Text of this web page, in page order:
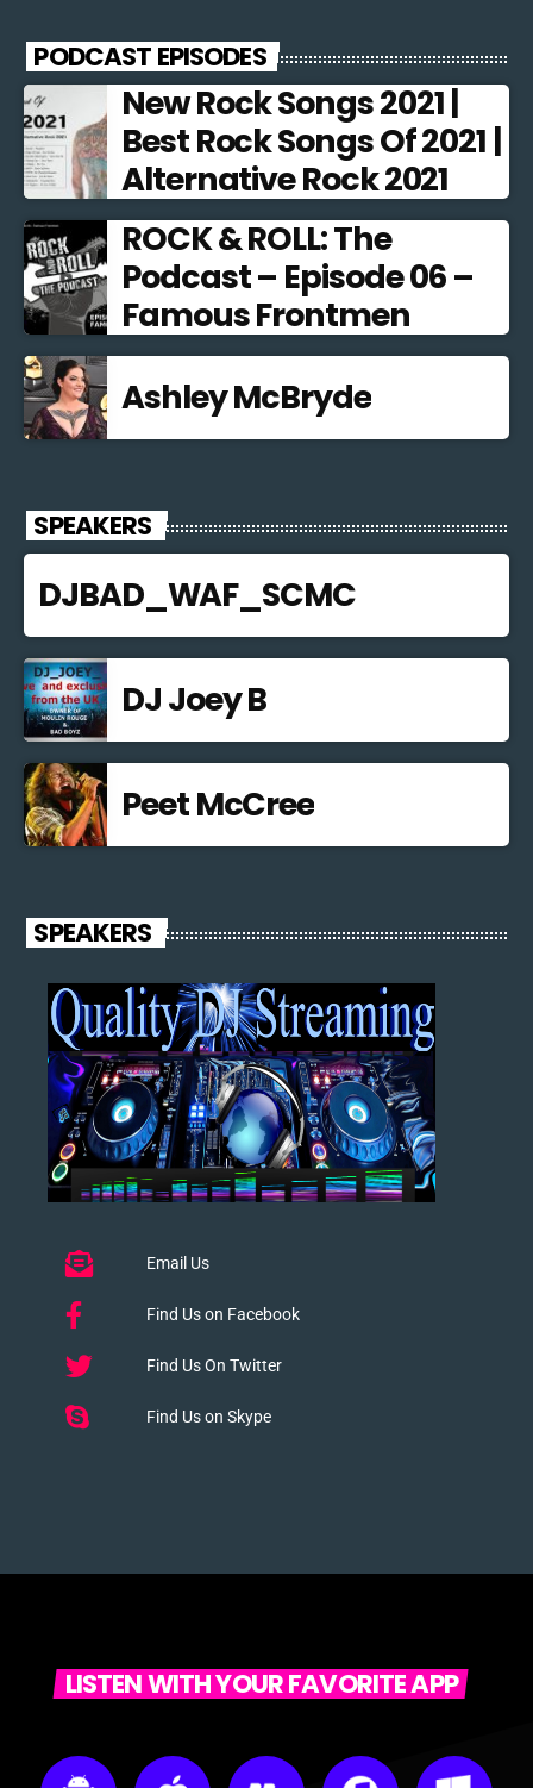
PODCAST EPISODES
New Rock Songs 2021 |
Best Rock Songs Of 2021 |
Alternative Rock 2021
ROCK & ROLL: The
Podcast – Episode 06 –
Famous Frontmen
Ashley McBryde
SPEAKERS
DJBAD_WAF_SCMC
DJ Joey B
Peet McCree
SPEAKERS
Email Us
Find Us on Facebook
Find Us On Twitter
Find Us on Skype
LISTEN WITH YOUR FAVORITE APP